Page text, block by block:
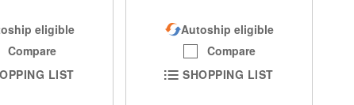
eligible
Compare
LIST
Autoship eligible
Compare
SHOPPING LIST